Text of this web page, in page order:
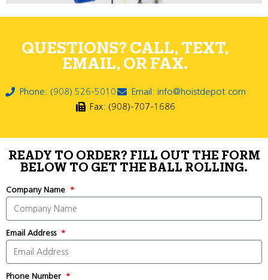
QUESTIONS? CALL, TEXT,
EMAIL, OR FAX.
Phone: (908) 526-5010
Email: info@hoistdepot.com
Fax: (908)-707-1686
READY TO ORDER? FILL OUT THE FORM
BELOW TO GET THE BALL ROLLING.
Company Name
Email Address
Phone Number